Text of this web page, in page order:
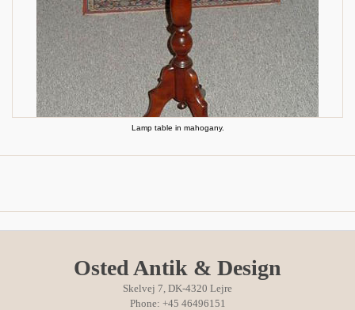
Lamp table in mahogany.
Osted Antik & Design
Skelvej 7, DK-4320 Lejre
Phone: +45 46496151